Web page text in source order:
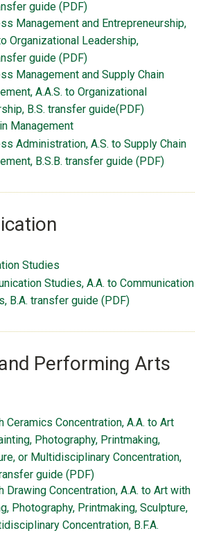
guide (PDF)
Management and Entrepreneurship,
Organizational Leadership,
guide (PDF)
Management and Supply Chain
A.A.S. to Organizational
B.S. transfer guide(PDF)
Management
Administration, A.S. to Supply Chain
B.S.B. transfer guide (PDF)
Studies
Studies, A.A. to Communication
B.A. transfer guide (PDF)
Performing Arts
Ceramics Concentration, A.A. to Art
Photography, Printmaking,
or Multidisciplinary Concentration,
guide (PDF)
Drawing Concentration, A.A. to Art with
Photography, Printmaking, Sculpture,
Concentration, B.F.A.